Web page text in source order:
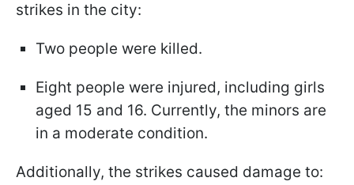
strikes in the city:
Two people were killed.
Eight people were injured, including girls
aged 15 and 16. Currently, the minors are
in a moderate condition.
Additionally, the strikes caused damage to: